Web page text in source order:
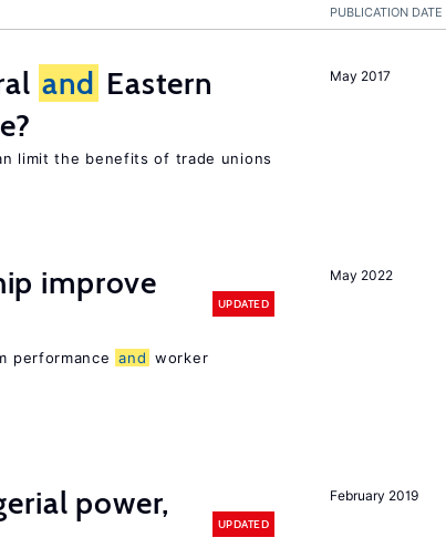
PUBLICATION DATE
May 2017
and Eastern
limit the benefits of trade unions
May 2022
improve
UPDATED
performance and worker
February 2019
power,
UPDATED